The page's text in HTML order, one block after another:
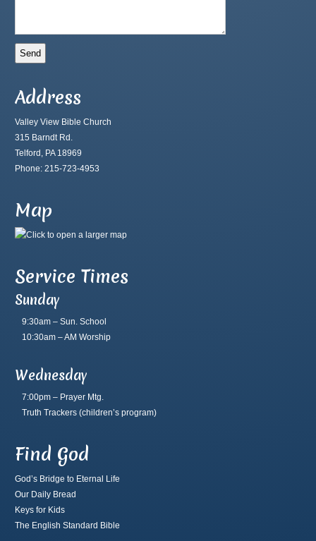
Address
Valley View Bible Church
315 Barndt Rd.
Telford, PA 18969
Phone: 215-723-4953
Map
Service Times
Sunday
9:30am – Sun. School
10:30am – AM Worship
Wednesday
7:00pm – Prayer Mtg.
Truth Trackers (children’s program)
Find God
God’s Bridge to Eternal Life
Our Daily Bread
Keys for Kids
The English Standard Bible